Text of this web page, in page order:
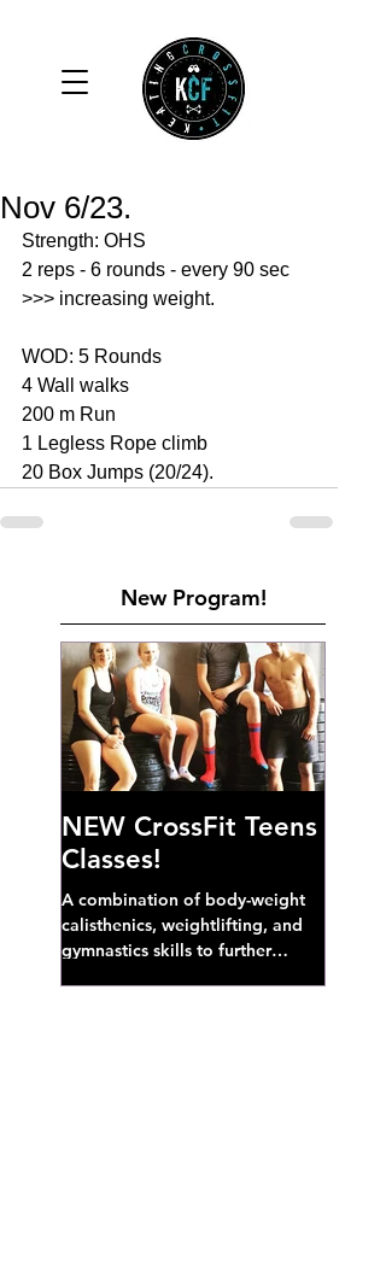
Nov 6/23.
Strength: OHS
2 reps - 6 rounds - every 90 sec
>>> increasing weight.
WOD: 5 Rounds
4 Wall walks
200 m Run
1 Legless Rope climb
20 Box Jumps (20/24).
New Program!
NEW CrossFit Teens
Classes!
A combination of body-weight
calisthenics, weightlifting, and
gymnastics skills to further